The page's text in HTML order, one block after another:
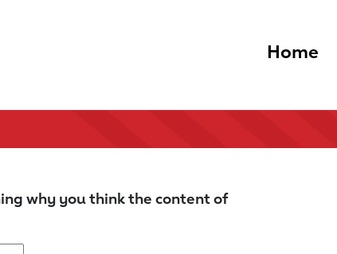
Home
why you think the content of